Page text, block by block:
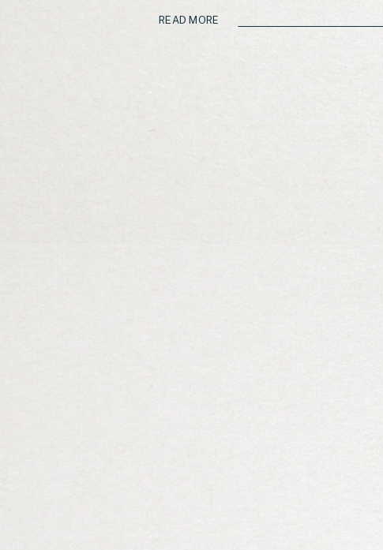
what a gem!!! enjoy these moments
READ MORE